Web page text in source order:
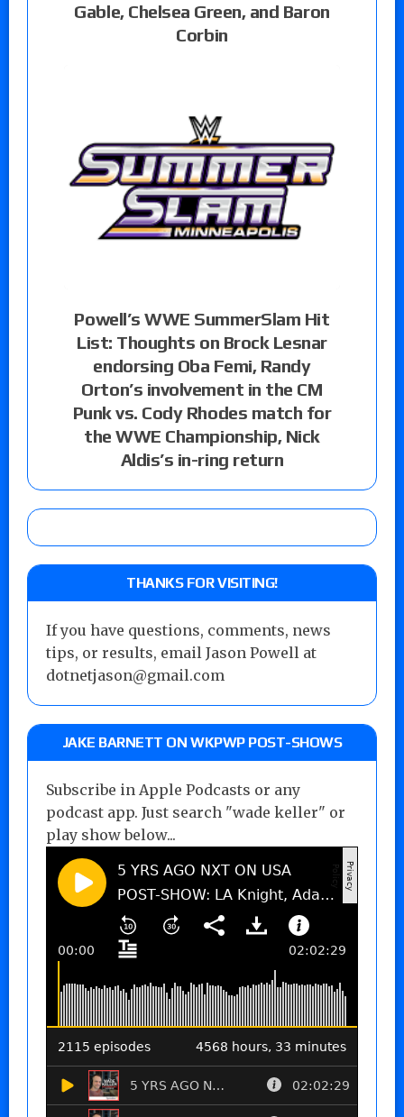
Gable, Chelsea Green, and Baron
Corbin
Powell’s WWE SummerSlam Hit
List: Thoughts on Brock Lesnar
endorsing Oba Femi, Randy
Orton’s involvement in the CM
Punk vs. Cody Rhodes match for
the WWE Championship, Nick
Aldis’s in-ring return
THANKS FOR VISITING!
If you have questions, comments, news
tips, or results, email Jason Powell at
dotnetjason@gmail.com
JAKE BARNETT ON WKPWP POST-SHOWS
Subscribe in Apple Podcasts or any
podcast app. Just search "wade keller" or
play show below...